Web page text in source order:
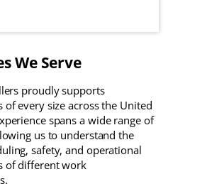
We Serve
proudly supports
of every size across the United
spans a wide range of
us to understand the
safety, and operational
of different work